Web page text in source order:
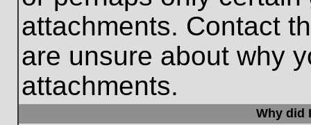
attachments. Contact
are unsure about why
attachments.
Why did